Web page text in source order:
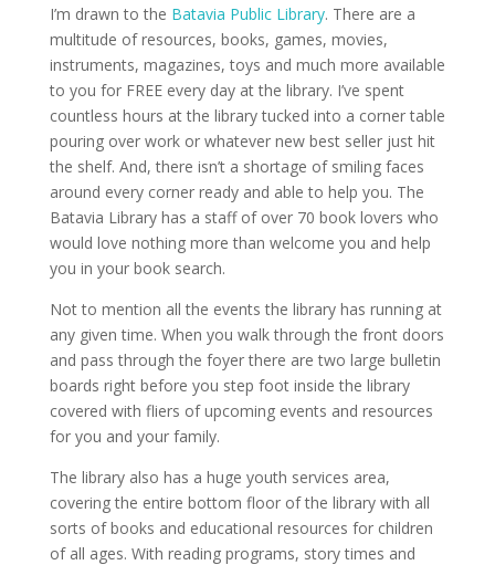
I’m drawn to the Batavia Public Library. There are a
multitude of resources, books, games, movies,
instruments, magazines, toys and much more available
to you for FREE every day at the library. I’ve spent
countless hours at the library tucked into a corner table
pouring over work or whatever new best seller just hit
the shelf. And, there isn’t a shortage of smiling faces
around every corner ready and able to help you. The
Batavia Library has a staff of over 70 book lovers who
would love nothing more than welcome you and help
you in your book search.
Not to mention all the events the library has running at
any given time. When you walk through the front doors
and pass through the foyer there are two large bulletin
boards right before you step foot inside the library
covered with fliers of upcoming events and resources
for you and your family.
The library also has a huge youth services area,
covering the entire bottom floor of the library with all
sorts of books and educational resources for children
of all ages. With reading programs, story times and